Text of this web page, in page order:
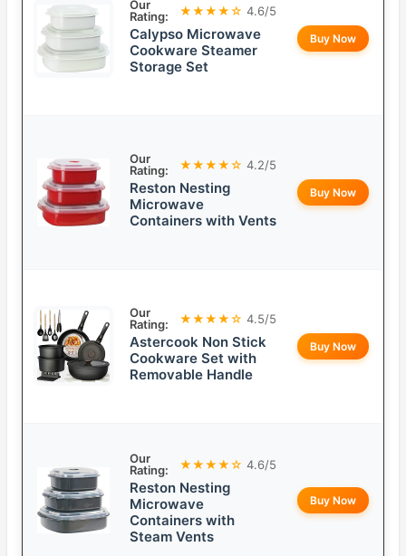
Our
Rating:
★★★★☆ 4.6/5
Calypso Microwave
Cookware Steamer
Storage Set
Buy Now
Our
Rating:
★★★★☆ 4.2/5
Reston Nesting
Microwave
Containers with Vents
Buy Now
Our
Rating:
★★★★☆ 4.5/5
Astercook Non Stick
Cookware Set with
Removable Handle
Buy Now
Our
Rating:
★★★★☆ 4.6/5
Reston Nesting
Microwave
Containers with
Steam Vents
Buy Now